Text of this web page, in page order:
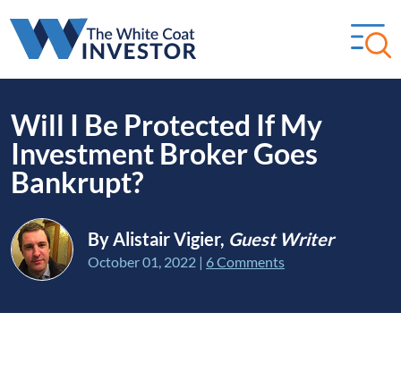
Will I Be Protected If My
Investment Broker Goes
Bankrupt?
By Alistair Vigier, Guest Writer
October 01, 2022 | 6 Comments